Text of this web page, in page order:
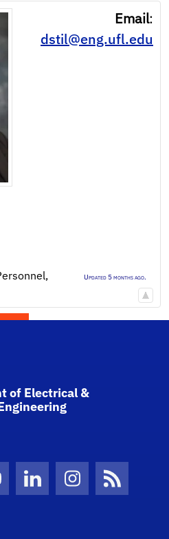
Email:
dstil@eng.ufl.edu
,
Updated 5 months ago.
of Electrical &
Twitter)
LinkedInInstagramNews